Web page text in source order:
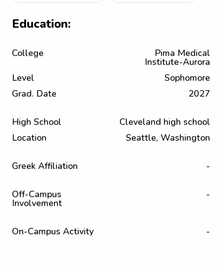
Education:
College Pima Medical
Institute-Aurora
Level
Sophomore
Grad. Date
2027
High School
Cleveland high school
Location
Seattle, Washington
Greek Affiliation -
Off-Campus
Involvement
-
On-Campus Activity -